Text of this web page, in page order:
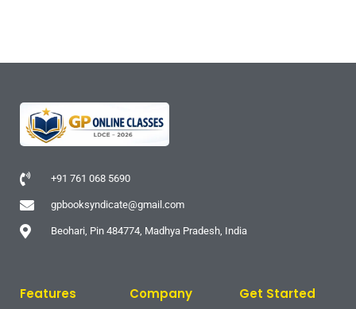
+91 761 068 5690
gpbooksyndicate@gmail.com
Beohari, Pin 484774, Madhya Pradesh, India
Features Company Get Started